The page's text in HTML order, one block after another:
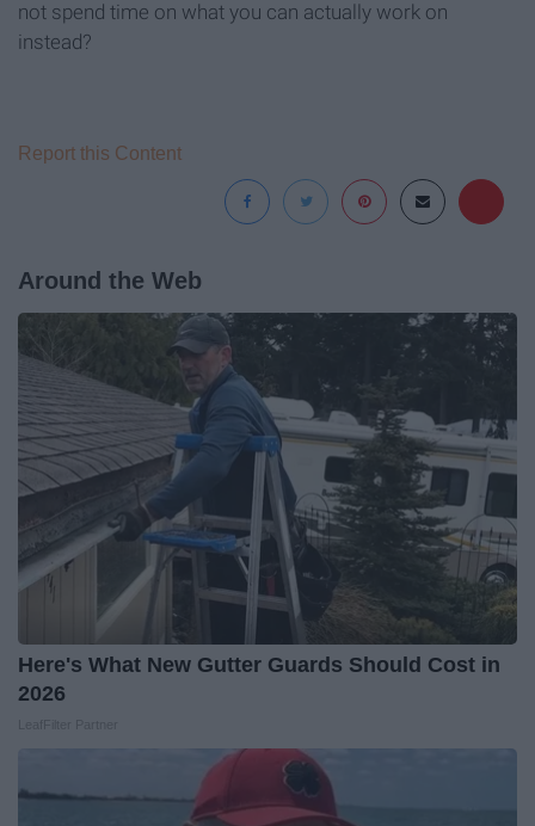
not spend time on what you can actually work on
instead?
Report this Content
Around the Web
Here's What New Gutter Guards Should Cost in
2026